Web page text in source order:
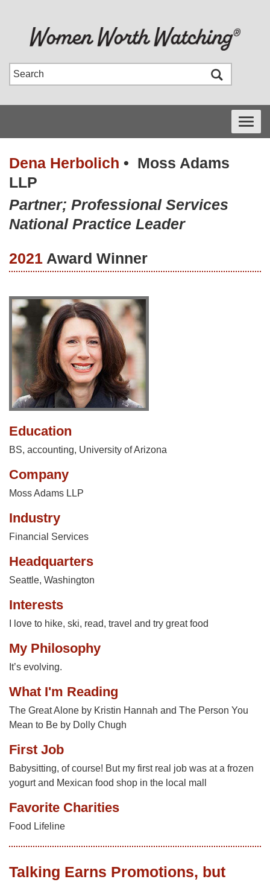
Toggle
Dena Herbolich • Moss Adams
LLP
Partner; Professional Services
National Practice Leader
2021 Award Winner
Education
BS, accounting, University of Arizona
Company
Moss Adams LLP
Industry
Financial Services
Headquarters
Seattle, Washington
Interests
I love to hike, ski, read, travel and try great food
My Philosophy
It’s evolving.
What I'm Reading
The Great Alone by Kristin Hannah and The Person You
Mean to Be by Dolly Chugh
First Job
Babysitting, of course! But my first real job was at a frozen
yogurt and Mexican food shop in the local mall
Favorite Charities
Food Lifeline
Talking Earns Promotions, but